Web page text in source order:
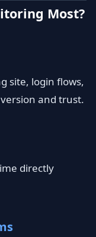
Most?
site, login flows,
and trust.
directly